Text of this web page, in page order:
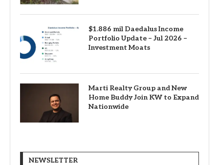
$1.886 mil Daedalus Income
Portfolio Update – Jul 2026 –
Investment Moats
Marti Realty Group and New
Home Buddy Join KW to Expand
Nationwide
NEWSLETTER